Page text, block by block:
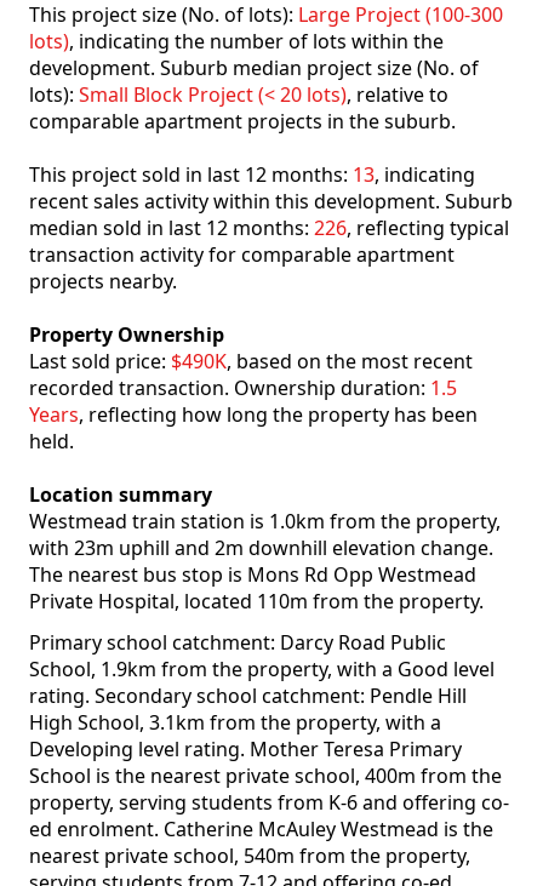
This project size (No. of lots): Large Project (100-300
lots), indicating the number of lots within the
development. Suburb median project size (No. of
lots): Small Block Project (< 20 lots), relative to
comparable apartment projects in the suburb.
This project sold in last 12 months: 13, indicating
recent sales activity within this development. Suburb
median sold in last 12 months: 226, reflecting typical
transaction activity for comparable apartment
projects nearby.
Property Ownership
Last sold price: $490K, based on the most recent
recorded transaction. Ownership duration: 1.5
Years, reflecting how long the property has been
held.
Location summary
Westmead train station is 1.0km from the property,
with 23m uphill and 2m downhill elevation change.
The nearest bus stop is Mons Rd Opp Westmead
Private Hospital, located 110m from the property.
Primary school catchment: Darcy Road Public
School, 1.9km from the property, with a Good level
rating. Secondary school catchment: Pendle Hill
High School, 3.1km from the property, with a
Developing level rating. Mother Teresa Primary
School is the nearest private school, 400m from the
property, serving students from K-6 and offering co-
ed enrolment. Catherine McAuley Westmead is the
nearest private school, 540m from the property,